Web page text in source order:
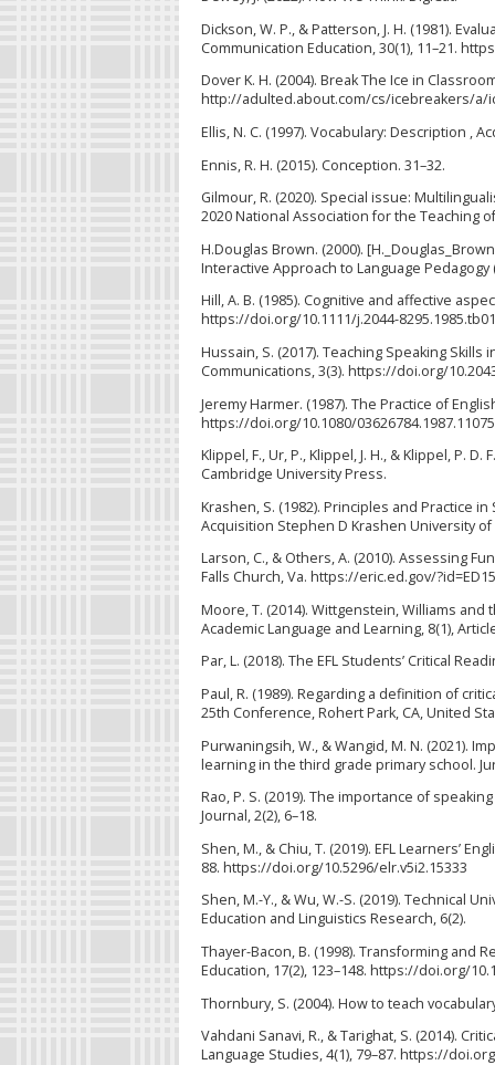
Dickson, W. P., & Patterson, J. H. (1981).
Communication Education, 30(1), 11–21.
Dover K. H. (2004). Break The Ice in
http://adulted.about.com/cs/icebreakers/a/
Ellis, N. C. (1997). Vocabulary: Description ,
Ennis, R. H. (2015). Conception. 31–32.
Gilmour, R. (2020). Special issue:
2020 National Association for the Teaching
H.Douglas Brown. (2000).
Interactive Approach to Language Pedagogy
Hill, A. B. (1985). Cognitive and affective
https://doi.org/10.1111/j.2044-
Hussain, S. (2017). Teaching Speaking
Communications, 3(3). https://doi.org/
Jeremy Harmer. (1987). The Practice of
https://doi.org/10.1080/
Klippel, F., Ur, P., Klippel, J. H., & Klippel, P.
Cambridge University Press.
Krashen, S. (1982). Principles and Practice
Acquisition Stephen D Krashen University
Larson, C., & Others, A. (2010). Assessing
Falls Church, Va. https://eric.ed.gov/
Moore, T. (2014). Wittgenstein, Williams
Academic Language and Learning, 8(1),
Par, L. (2018). The EFL Students’ Critical
Paul, R. (1989). Regarding a definition of
25th Conference, Rohert Park, CA, United
Purwaningsih, W., & Wangid, M. N. (2021).
learning in the third grade primary school.
Rao, P. S. (2019). The importance of
Journal, 2(2), 6–18.
Shen, M., & Chiu, T. (2019). EFL Learners’
88. https://doi.org/10.5296/elr.v5i2.15333
Shen, M.-Y., & Wu, W.-S. (2019). Technical
Education and Linguistics Research, 6(2).
Thayer-Bacon, B. (1998). Transforming and
Education, 17(2), 123–148. https://doi.org/
Thornbury, S. (2004). How to teach
Vahdani Sanavi, R., & Tarighat, S. (2014).
Language Studies, 4(1), 79–87. https://